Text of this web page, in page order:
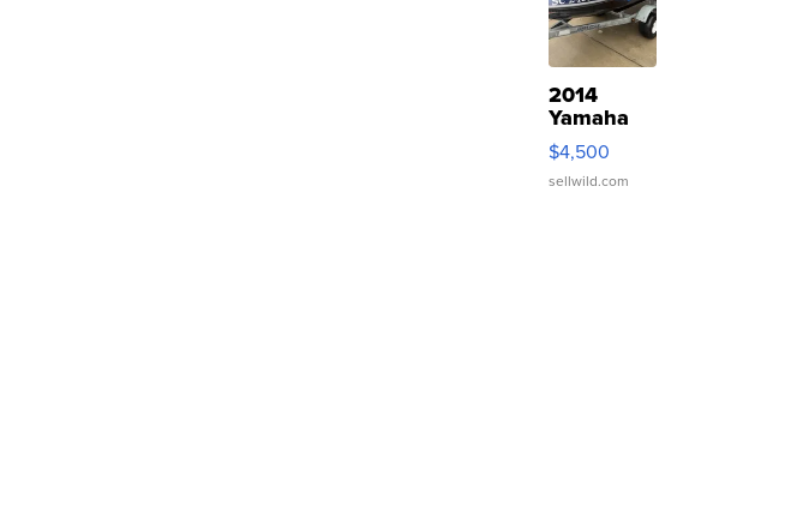
2014
Yamaha
VX Deluxe
$4,500
sellwild.com